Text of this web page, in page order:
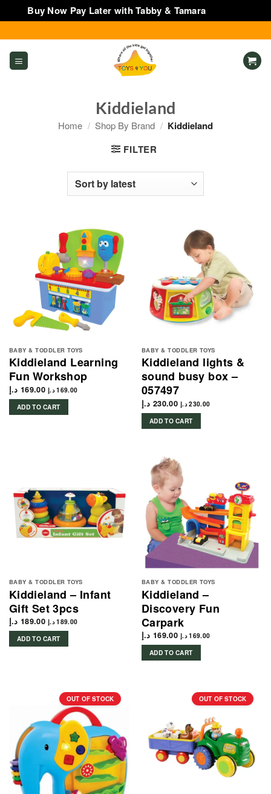
Buy Now Pay Later with Tabby & Tamara
to
content
Kiddieland
Home / Shop By Brand / Kiddieland
FILTER
BABY & TODDLER TOYS
Kiddieland Learning
Fun Workshop
169.00 د.إ 169.00 د.إ
ADD TO CART
BABY & TODDLER TOYS
Kiddieland lights &
sound busy box –
057497
230.00 د.إ 230.00 د.إ
ADD TO CART
BABY & TODDLER TOYS
Kiddieland – Infant
Gift Set 3pcs
189.00 د.إ 189.00 د.إ
ADD TO CART
BABY & TODDLER TOYS
Kiddieland –
Discovery Fun
Carpark
169.00 د.إ 169.00 د.إ
ADD TO CART
OUT OF STOCK OUT OF STOCK